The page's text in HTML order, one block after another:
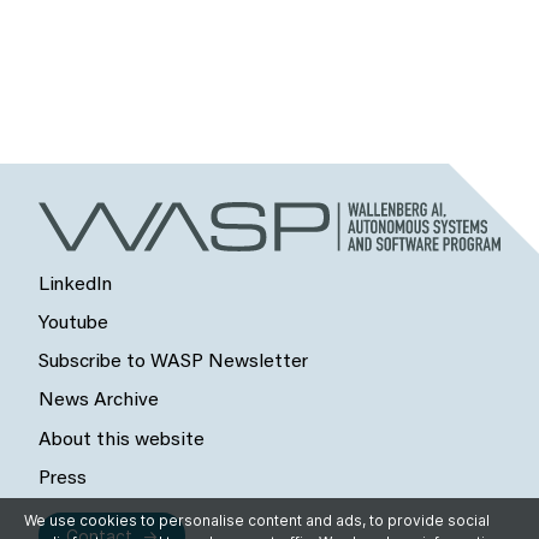
LinkedIn
Youtube
Subscribe to WASP Newsletter
News Archive
About this website
Press
We use cookies to personalise content and ads, to provide social